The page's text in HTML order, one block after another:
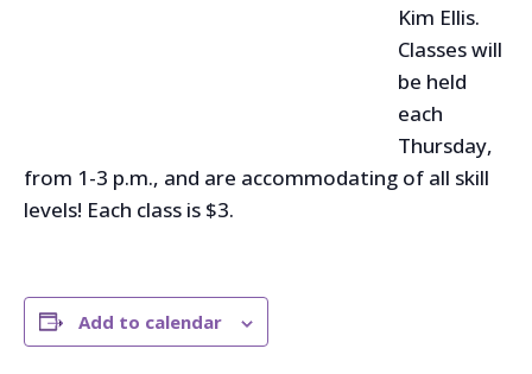
Kim Ellis.
Classes will
be held
each
Thursday,
from 1-3 p.m., and are accommodating of all skill
levels! Each class is $3.
Add to calendar